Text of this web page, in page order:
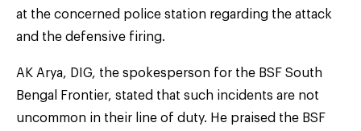
at the concerned police station regarding the attack
and the defensive firing.
AK Arya, DIG, the spokesperson for the BSF South
Bengal Frontier, stated that such incidents are not
uncommon in their line of duty. He praised the BSF